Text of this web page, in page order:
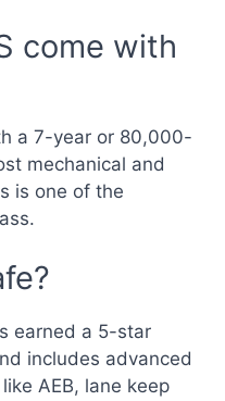
come with
a 7-year or 80,000-
mechanical and
is one of the
earned a 5-star
includes advanced
AEB, lane keep